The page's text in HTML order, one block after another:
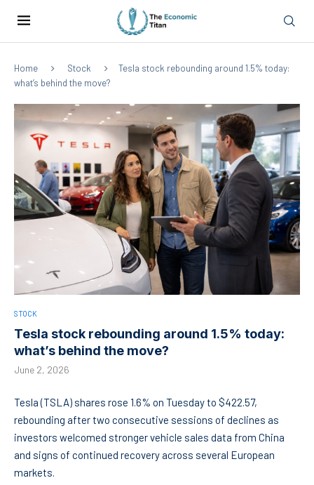
Home Stock
Tesla stock rebounding around 1.5% today:
what’s behind the move?
STOCK
Tesla stock rebounding around 1.5% today:
what’s behind the move?
June 2, 2026
Tesla (TSLA) shares rose 1.6% on Tuesday to $422.57,
rebounding after two consecutive sessions of declines as
investors welcomed stronger vehicle sales data from China
and signs of continued recovery across several European
markets.